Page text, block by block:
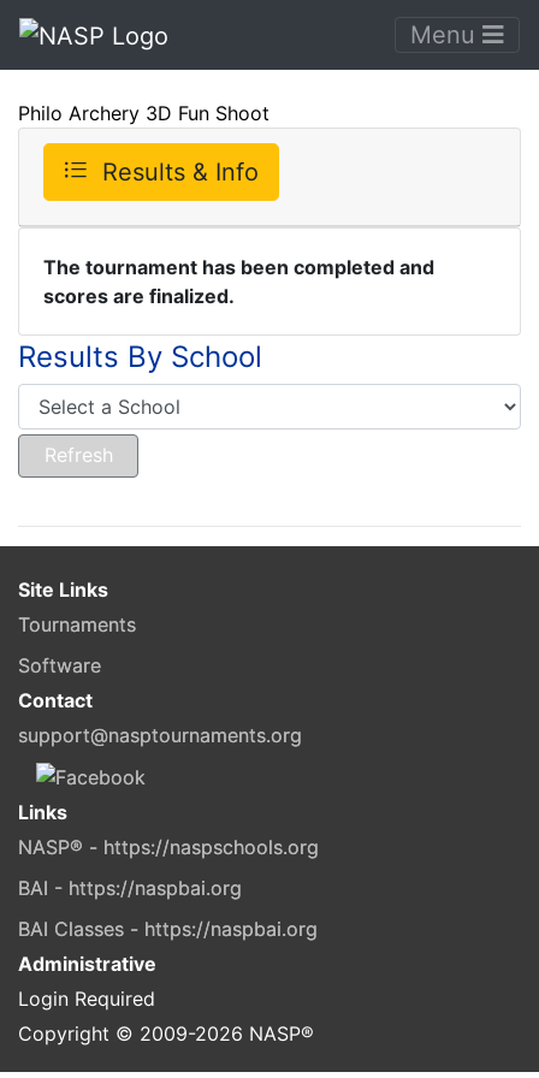
Menu
Philo Archery 3D Fun Shoot
Results & Info
The tournament has been completed and
scores are finalized.
Results By School
Site Links
Tournaments
Software
Contact
support@nasptournaments.org
Links
NASP® - https://naspschools.org
BAI - https://naspbai.org
BAI Classes - https://naspbai.org
Administrative
Login Required
Copyright © 2009-2026 NASP®